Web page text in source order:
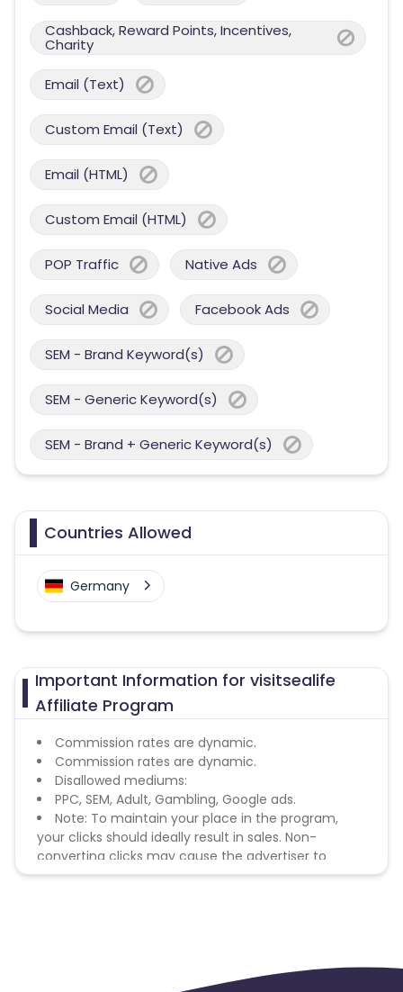
Cashback, Reward Points, Incentives,
Charity
Email (Text)
Custom Email (Text)
Email (HTML)
Custom Email (HTML)
POP Traffic Native Ads
Social Media Facebook Ads
SEM - Brand Keyword(s)
SEM - Generic Keyword(s)
SEM - Brand + Generic Keyword(s)
Countries Allowed
Germany
Important Information for visitsealife
Affiliate Program
Commission rates are dynamic.
Commission rates are dynamic.
Disallowed mediums:
PPC, SEM, Adult, Gambling, Google ads.
Note: To maintain your place in the program,
your clicks should ideally result in sales. Non-
converting clicks may cause the advertiser to
remove you from the program.